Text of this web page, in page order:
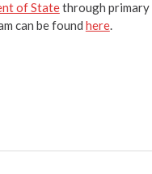
of Statethrough primary
can be found here.